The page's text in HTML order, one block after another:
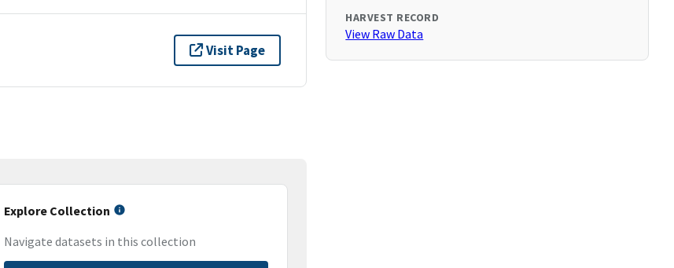
Visit Page
Explore Collection
Navigate datasets in this collection
HARVEST RECORD
View Raw Data